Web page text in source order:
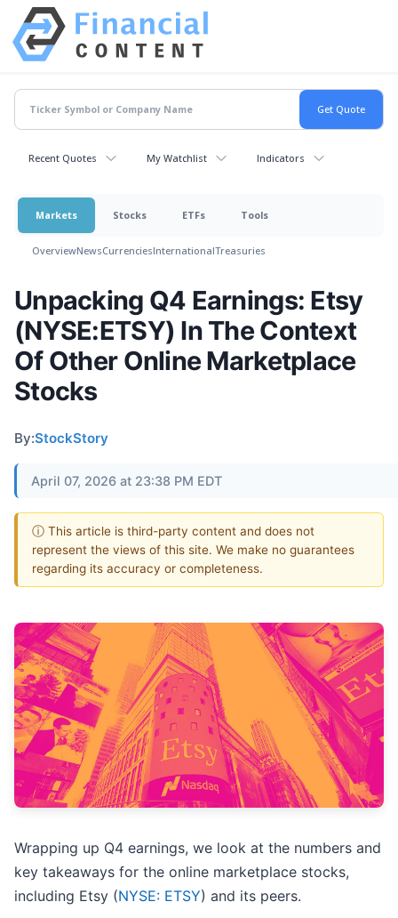
Recent Quotes My Watchlist Indicators
Markets Stocks ETFs Tools
OverviewNewsCurrenciesInternationalTreasuries
Unpacking Q4 Earnings: Etsy
(NYSE:ETSY) In The Context
Of Other Online Marketplace
Stocks
By:StockStory
April 07, 2026 at 23:38 PM EDT
ⓘ This article is third-party content and does not
represent the views of this site. We make no guarantees
regarding its accuracy or completeness.
Wrapping up Q4 earnings, we look at the numbers and
key takeaways for the online marketplace stocks,
including Etsy (NYSE: ETSY) and its peers.